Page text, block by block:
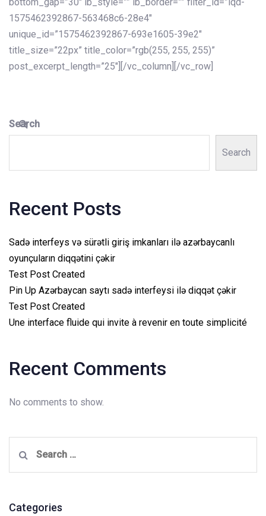
Search
Search
Recent Posts
Sadə interfeys və sürətli giriş imkanları ilə azərbaycanlı
oyunçuların diqqətini çəkir
Test Post Created
Pin Up Azərbaycan saytı sadə interfeysi ilə diqqət çəkir
Test Post Created
Une interface fluide qui invite à revenir en toute simplicité
Recent Comments
No comments to show.
for:
Categories